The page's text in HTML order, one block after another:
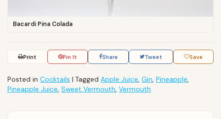
Bacardi Pina Colada
Print Pin It Share Tweet Save
Posted in Cocktails | Tagged Apple Juice, Gin, Pineapple,
Pineapple Juice, Sweet Vermouth, Vermouth